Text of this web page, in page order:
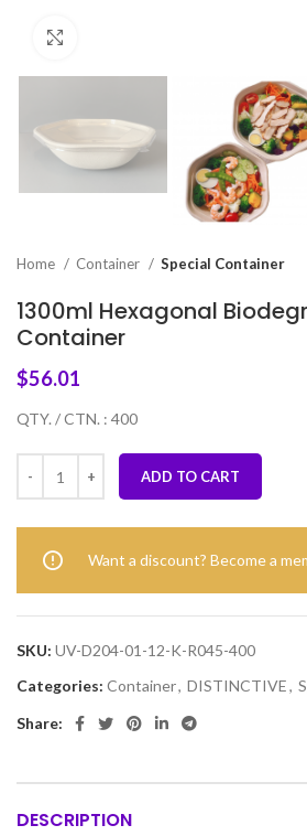
Home Container Special Container
1300ml Hexagonal
Container
$56.01
QTY. / CTN. : 400
ADD TO CART
Want a discount? Become a
SKU: UV-D204-01-12-K-R045-400
Categories: Container, DISTINCTIVE,
Share:
DESCRIPTION